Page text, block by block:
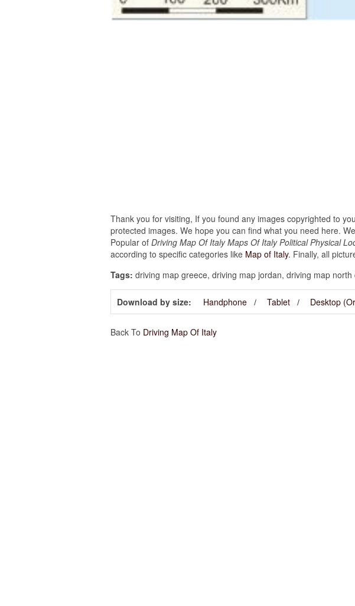
Thank you for visiting, If you found any images copyrighted to
protected images. We hope you can find what you need here.
Popular of Driving Map Of Italy Maps Of Italy Political Physical
according to specific categories like Map of Italy. Finally, all
Tags: driving map greece, driving map jordan, driving map
Download by size: Handphone Tablet Desktop
Back To Driving Map Of Italy